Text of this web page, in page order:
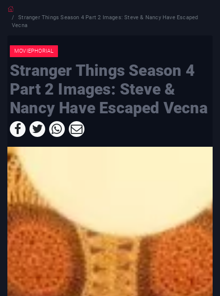
Stranger Things Season 4 Part 2 Images: Steve & Nancy Have Escaped
Vecna
MOVIEPHORIAL
Stranger Things Season 4
Part 2 Images: Steve &
Nancy Have Escaped Vecna